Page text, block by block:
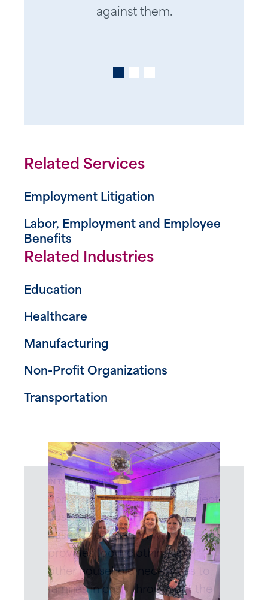
against them.
Human Resources professional,
practical advice and legal
which I appreciate in a stressful
us navigate numerous
Related Services
Employment Litigation
Labor, Employment and Employee
Benefits
Related Industries
Education
Healthcare
Manufacturing
Non-Profit Organizations
Transportation
IN THE COMMUNITY
Jonathan volunteered at Project
Just Because, a Hopkinton
based organization which
provides food, clothing and
other household necessities to
families in crisis throughout the